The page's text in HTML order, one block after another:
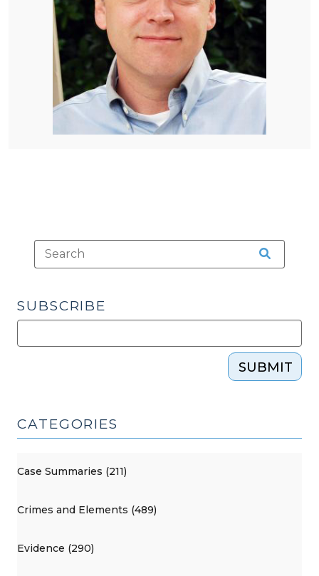
SUBSCRIBE
SUBMIT
CATEGORIES
Case Summaries (211)
Crimes and Elements (489)
Evidence (290)